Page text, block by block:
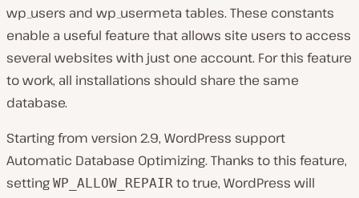
wp_users and wp_usermeta tables. These constants
enable a useful feature that allows site users to access
several websites with just one account. For this feature
to work, all installations should share the same
database.
Starting from version 2.9, WordPress support
Automatic Database Optimizing. Thanks to this feature,
setting WP_ALLOW_REPAIR to true, WordPress will